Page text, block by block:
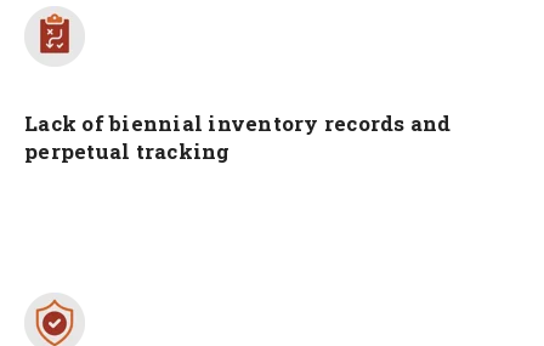
Lack of biennial inventory records and
perpetual tracking